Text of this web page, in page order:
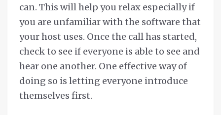
can. This will help you relax especially if
you are unfamiliar with the software that
your host uses. Once the call has started,
check to see if everyone is able to see and
hear one another. One effective way of
doing so is letting everyone introduce
themselves first.